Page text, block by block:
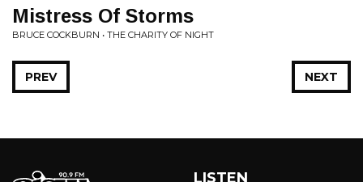
Mistress Of Storms
BRUCE COCKBURN • THE CHARITY OF NIGHT
NEXT
PREV
LISTEN